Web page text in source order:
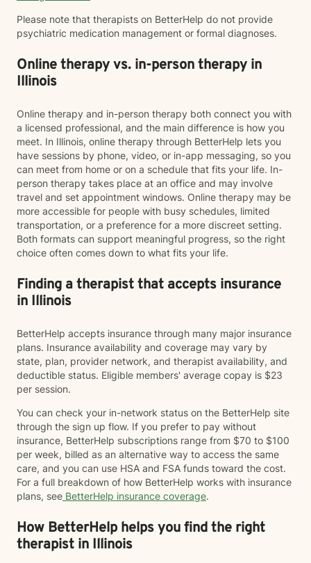
Please note that therapists on BetterHelp do not provide
psychiatric medication management or formal diagnoses.
Online therapy vs. in-person therapy in
Illinois
Online therapy and in-person therapy both connect you with
a licensed professional, and the main difference is how you
meet. In Illinois, online therapy through BetterHelp lets you
have sessions by phone, video, or in-app messaging, so you
can meet from home or on a schedule that fits your life. In-
person therapy takes place at an office and may involve
travel and set appointment windows. Online therapy may be
more accessible for people with busy schedules, limited
transportation, or a preference for a more discreet setting.
Both formats can support meaningful progress, so the right
choice often comes down to what fits your life.
Finding a therapist that accepts insurance
in Illinois
BetterHelp accepts insurance through many major insurance
plans. Insurance availability and coverage may vary by
state, plan, provider network, and therapist availability, and
deductible status. Eligible members' average copay is $23
per session.
You can check your in-network status on the BetterHelp site
through the sign up flow. If you prefer to pay without
insurance, BetterHelp subscriptions range from $70 to $100
per week, billed as an alternative way to access the same
care, and you can use HSA and FSA funds toward the cost.
For a full breakdown of how BetterHelp works with insurance
plans, see BetterHelp insurance coverage.
How BetterHelp helps you find the right
therapist in Illinois